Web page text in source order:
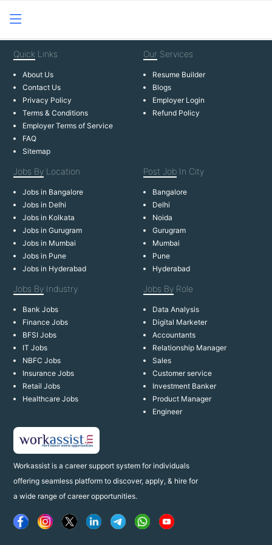
Workassist is a career support system for individuals
offering seamless platform to discover, apply, & hire for
a wide range of career opportunities.
Quick Links
About Us
Contact Us
Privacy Policy
Terms & Conditions
Employer Terms of Service
FAQ
Sitemap
Our Services
Resume Builder
Blogs
Employer Login
Refund Policy
Jobs By Location
Jobs in Bangalore
Jobs in Delhi
Jobs in Kolkata
Jobs in Gurugram
Jobs in Mumbai
Jobs in Pune
Jobs in Hyderabad
Post Job In City
Bangalore
Delhi
Noida
Gurugram
Mumbai
Pune
Hyderabad
Jobs By Industry
Bank Jobs
Finance Jobs
BFSI Jobs
IT Jobs
NBFC Jobs
Insurance Jobs
Retail Jobs
Healthcare Jobs
Jobs By Role
Data Analysis
Digital Marketer
Accountants
Relationship Manager
Sales
Customer service
Investment Banker
Product Manager
Engineer